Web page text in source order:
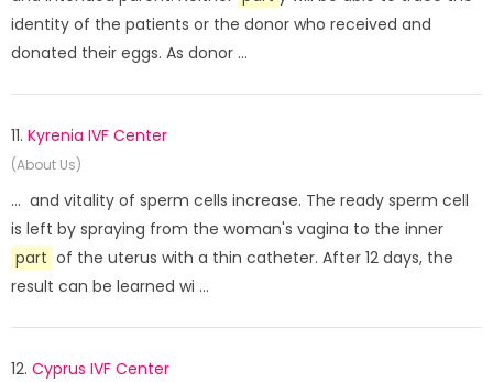
identity of the patients or the donor who received and
donated their eggs. As donor ...
11. Kyrenia IVF Center
(About Us)
... and vitality of sperm cells increase. The ready sperm cell
is left by spraying from the woman's vagina to the inner
part of the uterus with a thin catheter. After 12 days, the
result can be learned wi ...
12. Cyprus IVF Center